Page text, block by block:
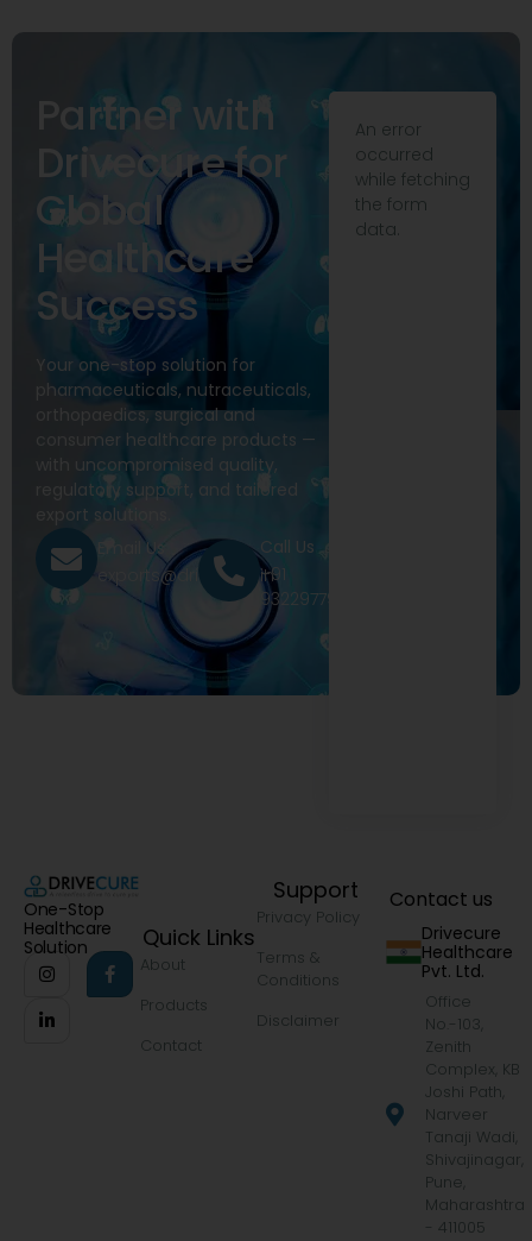
Partner with
Drivecure for
Global
Healthcare
Success
Your one-stop solution for
pharmaceuticals, nutraceuticals,
orthopaedics, surgical and
consumer healthcare products —
with uncompromised quality,
regulatory support, and tailored
export solutions.
Email Us
exports@drivecure.in
Call Us
+91
9322977968
An error
occurred
while fetching
the form
data.
One-Stop
Healthcare
Solution
Quick Links
About
Products
Contact
Support
Privacy Policy
Terms &
Conditions
Disclaimer
Contact us
Drivecure
Healthcare
Pvt. Ltd.
Office
No.-103,
Zenith
Complex, KB
Joshi Path,
Narveer
Tanaji Wadi,
Shivajinagar,
Pune,
Maharashtra
- 411005